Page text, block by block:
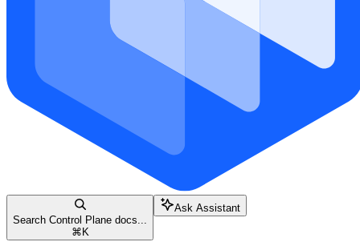
Search Control Plane docs...
⌘ K
Ask Assistant